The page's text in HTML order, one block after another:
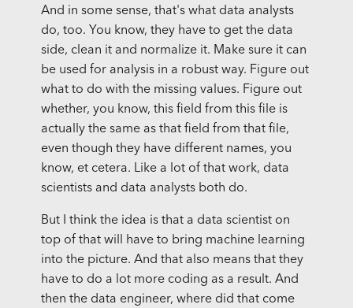
And in some sense, that's what data analysts
do, too. You know, they have to get the data
side, clean it and normalize it. Make sure it can
be used for analysis in a robust way. Figure out
what to do with the missing values. Figure out
whether, you know, this field from this file is
actually the same as that field from that file,
even though they have different names, you
know, et cetera. Like a lot of that work, data
scientists and data analysts both do.
But I think the idea is that a data scientist on
top of that will have to bring machine learning
into the picture. And that also means that they
have to do a lot more coding as a result. And
then the data engineer, where did that come